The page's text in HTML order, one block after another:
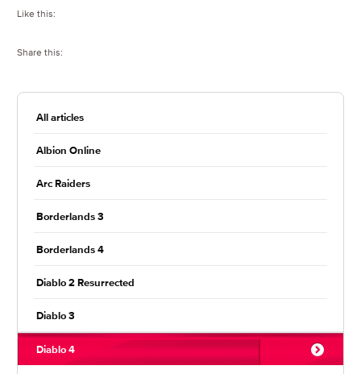
Like this:
Share this:
All articles
Albion Online
Arc Raiders
Borderlands 3
Borderlands 4
Diablo 2 Resurrected
Diablo 3
Diablo 4